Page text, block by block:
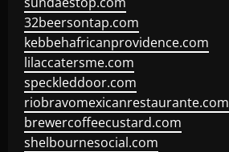
32beersontap.com
kebbehafricanprovidence.com
lilaccatersme.com
speckleddoor.com
riobravomexicanrestaurante.com
brewercoffeecustard.com
shelbournesocial.com